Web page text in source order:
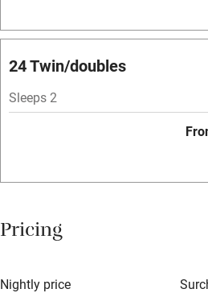
Barbecue
Licensed premises
Washing machine
No smoking
24 Twin/doubles
Sleeps 2
Pricing
Nightly price